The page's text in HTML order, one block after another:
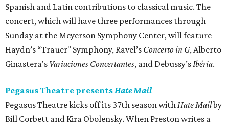
Spanish and Latin contributions to classical music. The
concert, which will have three performances through
Sunday at the Meyerson Symphony Center, will feature
Haydn’s “Trauer" Symphony, Ravel’s Concerto in G,Alberto
Ginastera's Variaciones Concertantes, and Debussy’sIbéria.
Pegasus Theatre presentsHate Mail
Pegasus Theatre kicks off its 37th season withHate Mailby
Bill Corbett and Kira Obolensky. When Preston writes a